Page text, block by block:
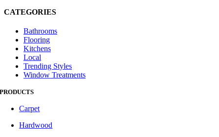
CATEGORIES
Bathrooms
Flooring
Kitchens
Local
Trending Styles
Window Treatments
PRODUCTS
Carpet
Hardwood